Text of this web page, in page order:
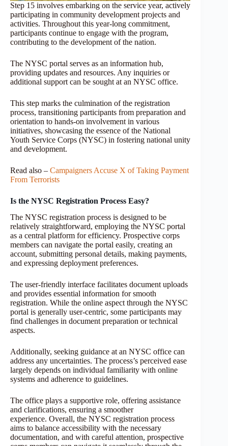
Step 15 involves embarking on the service year, actively
participating in community development projects and
activities. Throughout this year-long commitment,
participants continue to engage with the program,
contributing to the development of the nation.
The NYSC portal serves as an information hub,
providing updates and resources. Any inquiries or
additional support can be sought at an NYSC office.
This step marks the culmination of the registration
process, transitioning participants from preparation and
orientation to hands-on involvement in various
initiatives, showcasing the essence of the National
Youth Service Corps (NYSC) in fostering national unity
and development.
Read also – Campaigners Accuse X of Taking Payment
From Terrorists
Is the NYSC Registration Process Easy?
The NYSC registration process is designed to be
relatively straightforward, employing the NYSC portal
as a central platform for efficiency. Prospective corps
members can navigate the portal easily, creating an
account, submitting personal details, making payments,
and expressing deployment preferences.
The user-friendly interface facilitates document uploads
and provides essential information for smooth
registration. While the online aspect through the NYSC
portal is generally user-centric, some participants may
find challenges in document preparation or technical
aspects.
Additionally, seeking guidance at an NYSC office can
address any uncertainties. The process’s perceived ease
largely depends on individual familiarity with online
systems and adherence to guidelines.
The office plays a supportive role, offering assistance
and clarifications, ensuring a smoother
experience. Overall, the NYSC registration process
aims to balance accessibility with the necessary
documentation, and with careful attention, prospective